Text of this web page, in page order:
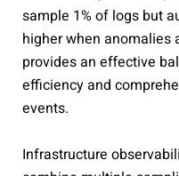
sample 1% of logs but
higher when anomalies
provides an effective
efficiency and
events.
Infrastructure